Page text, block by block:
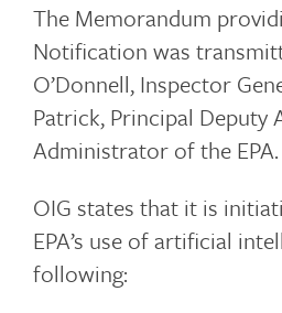
The Memorandum
Notification was
O’Donnell, Inspector
Patrick, Principal Deputy
Administrator of the EPA.
OIG states that it is
EPA’s use of artificial
following: